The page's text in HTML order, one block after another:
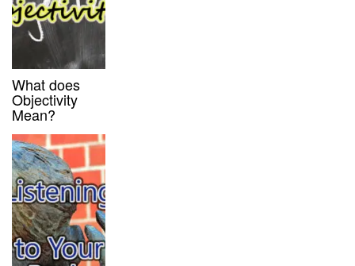
What does
Objectivity
Mean?